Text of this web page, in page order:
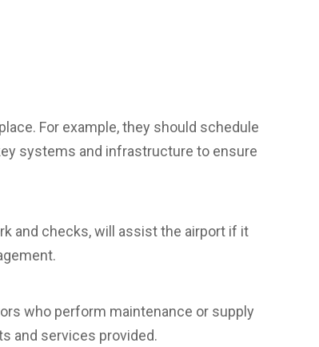
For example, they should schedule
systems and infrastructure to ensure
and checks, will assist the airport if it
who perform maintenance or supply
and services provided.